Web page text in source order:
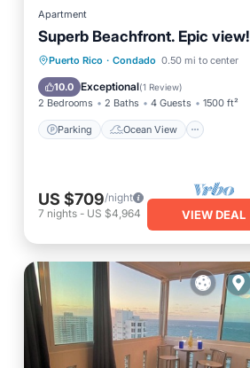
Apartment
Superb Beachfront. Epic view!
Puerto Rico · Condado 0.50 mi to center
10.0 Exceptional(1 Review)
2 Bedrooms 2 Baths 4 Guests 1500 ft²
Parking Ocean View
Parking Ocean View
View
Kitchen
US $709/night
7 nights - US $4,964 VIEW DEAL